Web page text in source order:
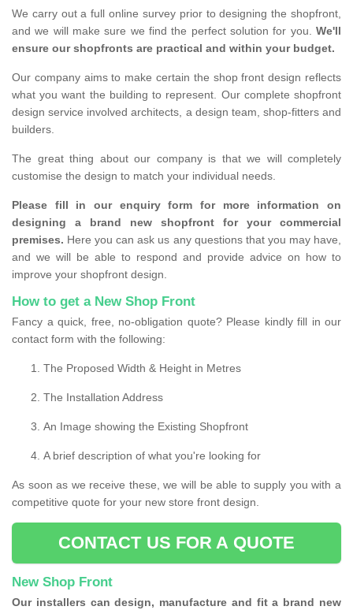
We carry out a full online survey prior to designing the shopfront,
and we will make sure we find the perfect solution for you. We'll
ensure our shopfronts are practical and within your budget.
Our company aims to make certain the shop front design reflects
what you want the building to represent. Our complete shopfront
design service involved architects, a design team, shop-fitters and
builders.
The great thing about our company is that we will completely
customise the design to match your individual needs.
Please fill in our enquiry form for more information on
designing a brand new shopfront for your commercial
premises. Here you can ask us any questions that you may have,
and we will be able to respond and provide advice on how to
improve your shopfront design.
How to get a New Shop Front
Fancy a quick, free, no-obligation quote? Please kindly fill in our
contact form with the following:
The Proposed Width & Height in Metres
The Installation Address
An Image showing the Existing Shopfront
A brief description of what you're looking for
As soon as we receive these, we will be able to supply you with a
competitive quote for your new store front design.
CONTACT US FOR A QUOTE
New Shop Front
Our installers can design, manufacture and fit a brand new